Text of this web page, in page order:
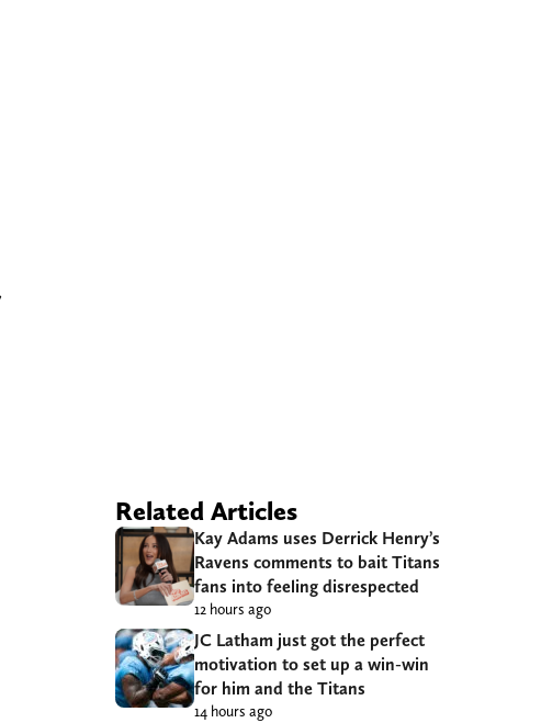
Related Articles
Kay Adams uses Derrick Henry’s
Ravens comments to bait Titans
fans into feeling disrespected
12 hours ago
JC Latham just got the perfect
motivation to set up a win-win
for him and the Titans
14 hours ago